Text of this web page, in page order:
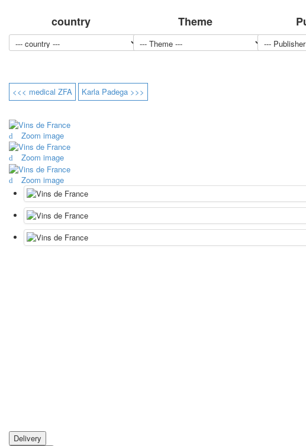
country Theme
<<< medical ZFA Karla Padega >>>
Zoom image
Zoom image
Zoom image
Delivery